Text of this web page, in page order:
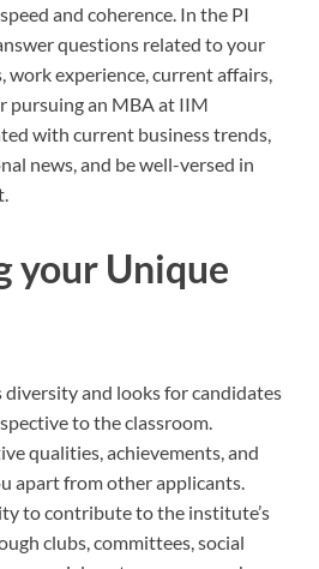
and coherence. In the PI
questions related to your
work experience, current affairs,
pursuing an MBA at IIM
with current business trends,
news, and be well-versed in
your Unique
and looks for candidates
to the classroom.
qualities, achievements, and
apart from other applicants.
to contribute to the institute’s
clubs, committees, social